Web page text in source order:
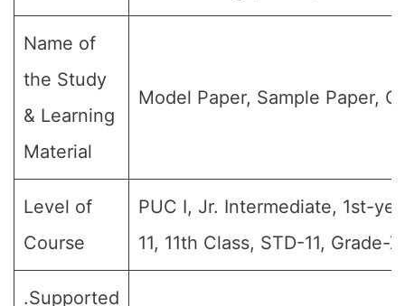
Name of
the Study
& Learning
Material
Model Paper, Sample Paper,
Level of
Course
PUC I, Jr. Intermediate, 1st-
11, 11th Class, STD-11, Grade-
.Supported